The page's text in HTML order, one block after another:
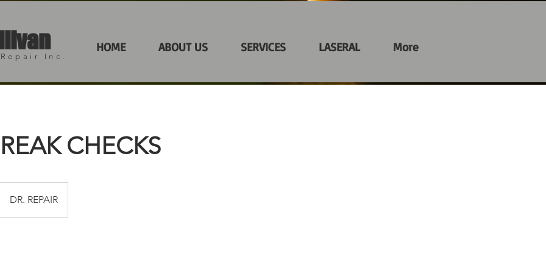
Inc.
HOME ABOUT US SERVICES LASERAL More
CHECKS
DR. REPAIR